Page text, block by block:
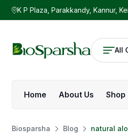
K P Plaza, Parakkandy, Kannur,
All
Home About Us Shop
Biosparsha Blog natural